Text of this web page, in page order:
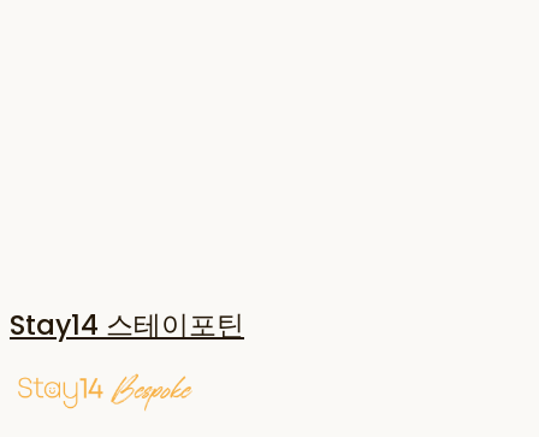
Stay14 스테이포틴